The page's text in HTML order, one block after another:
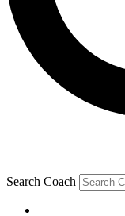
Search Coach